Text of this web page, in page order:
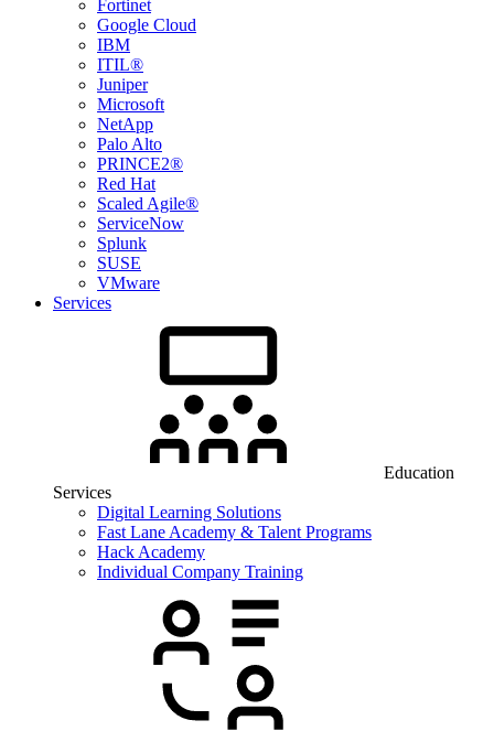
Fortinet
Google Cloud
IBM
ITIL®
Juniper
Microsoft
NetApp
Palo Alto
PRINCE2®
Red Hat
Scaled Agile®
ServiceNow
Splunk
SUSE
VMware
Services
Education
Services
Digital Learning Solutions
Fast Lane Academy & Talent Programs
Hack Academy
Individual Company Training